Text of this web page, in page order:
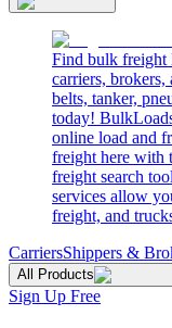
Find bulk freight
carriers, brokers,
belts, tanker,
today!
online load and
freight here with
freight search
services allow
freight, and
CarriersShippers &
All Products
Sign Up Free